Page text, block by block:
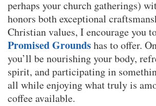
perhaps your church gatherings)
honors both exceptional
Christian values, I encourage you
Promised Groundshas to offer.
you’ll be nourishing your body,
spirit, and participating in
all while enjoying what truly is
coffee available.